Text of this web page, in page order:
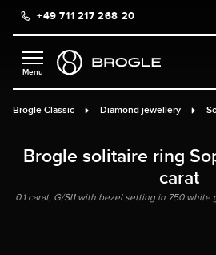
content+49 711 217 268 20
Brogle Classic Diamond jewellery
Brogle solitaire ring
carat
0.1 carat, G/SI1 with bezel setting in 750